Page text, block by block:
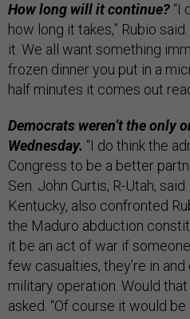
How long will it continue? “I
how long it takes,” Rubio
it. We all want something
frozen dinner you put in a
half minutes it comes out
Democrats weren’t the only
Wednesday. “I do think the
Congress to be a better
Sen. John Curtis, R-Utah,
Kentucky, also confronted
the Maduro abduction
it be an act of war if
few casualties, they’re in
military operation. Would that
asked. “Of course it would be